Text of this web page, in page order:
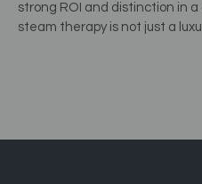
strong ROI and distinction in
steam therapy is not just a